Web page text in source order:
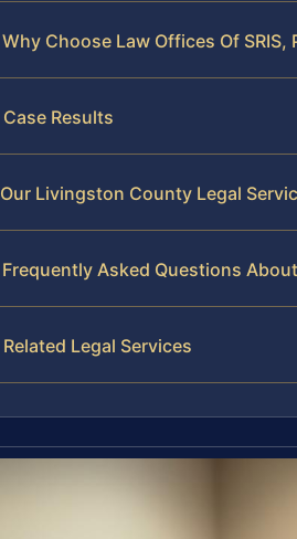
Why Choose Law Offices Of SRIS,
Case Results
Our Livingston County Legal
Frequently Asked Questions
Related Legal Services